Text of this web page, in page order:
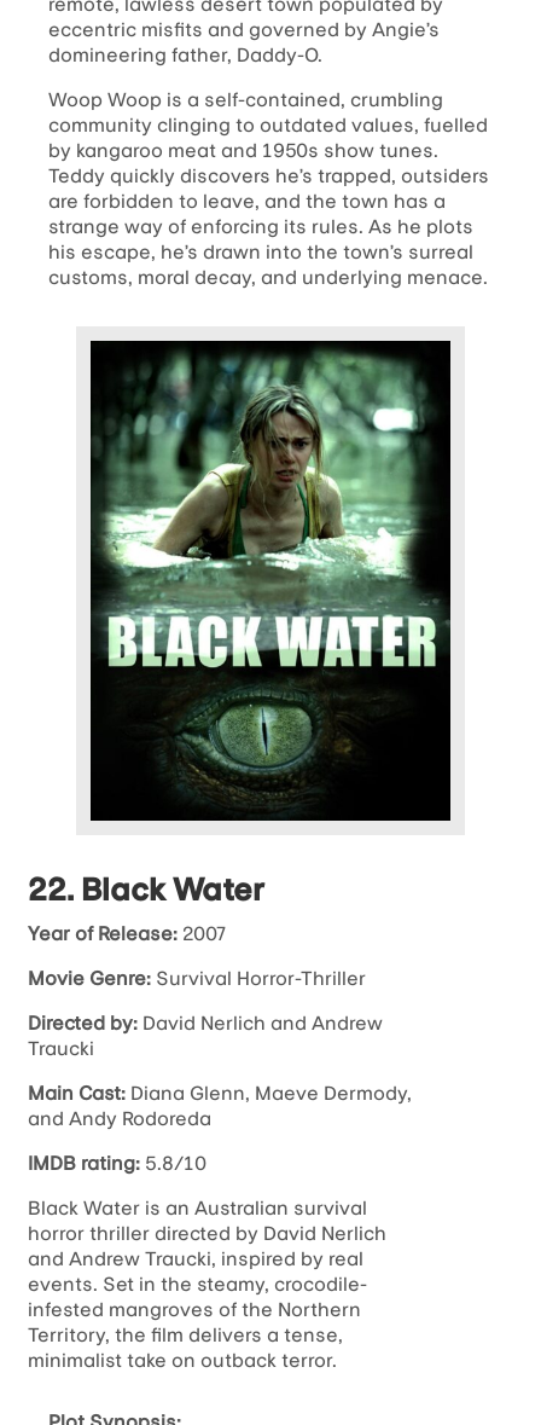
eccentric misfits and governed by Angie’s
domineering father, Daddy-O.
Woop Woop is a self-contained, crumbling
community clinging to outdated values, fuelled
by kangaroo meat and 1950s show tunes.
Teddy quickly discovers he’s trapped, outsiders
are forbidden to leave, and the town has a
strange way of enforcing its rules. As he plots
his escape, he’s drawn into the town’s surreal
customs, moral decay, and underlying menace.
22. Black Water
Year of Release: 2007
Movie Genre: Survival Horror-Thriller
Directed by: David Nerlich and Andrew
Traucki
Main Cast: Diana Glenn, Maeve Dermody,
and Andy Rodoreda
IMDB rating: 5.8/10
Black Water is an Australian survival
horror thriller directed by David Nerlich
and Andrew Traucki, inspired by real
events. Set in the steamy, crocodile-
infested mangroves of the Northern
Territory, the film delivers a tense,
minimalist take on outback terror.